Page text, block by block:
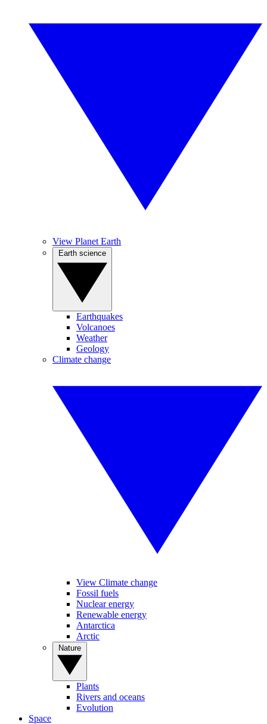
View Planet Earth
Earthquakes
Volcanoes
Weather
Geology
Climate change
View Climate change
Fossil fuels
Nuclear energy
Renewable energy
Antarctica
Arctic
Plants
Rivers and oceans
Evolution
Space